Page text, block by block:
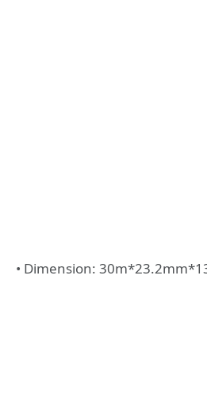
• Dimension: